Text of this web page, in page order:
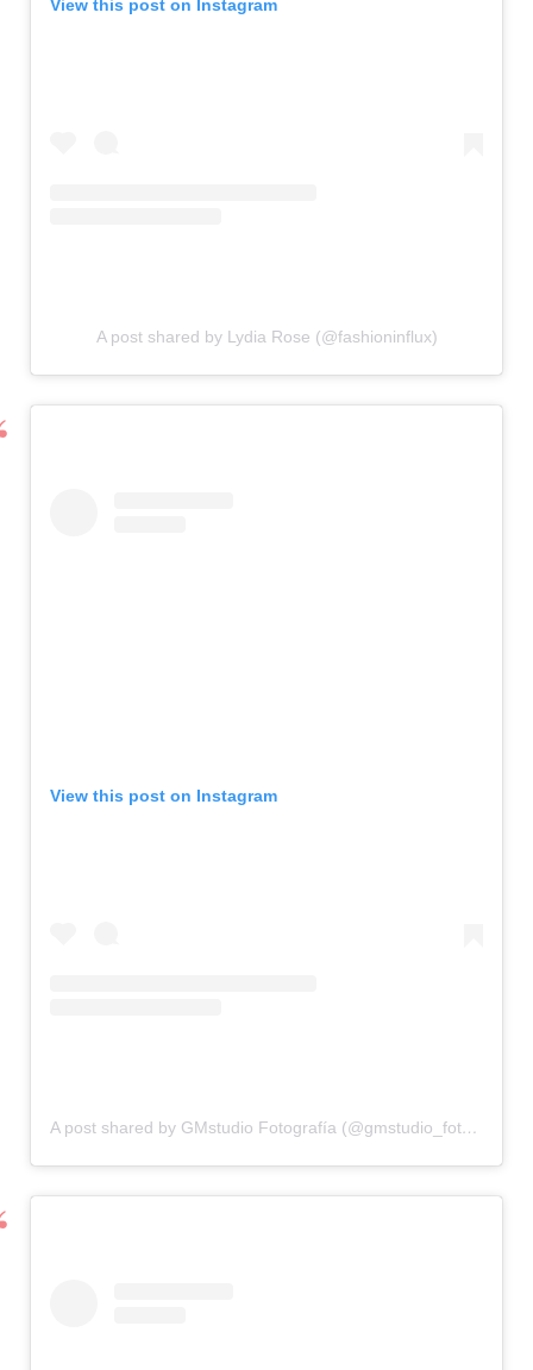
View this post on Instagram
A post shared by Lydia Rose (@fashioninflux)
View this post on Instagram
A post shared by GMstudio Fotografía (@gmstudio_fotografia)